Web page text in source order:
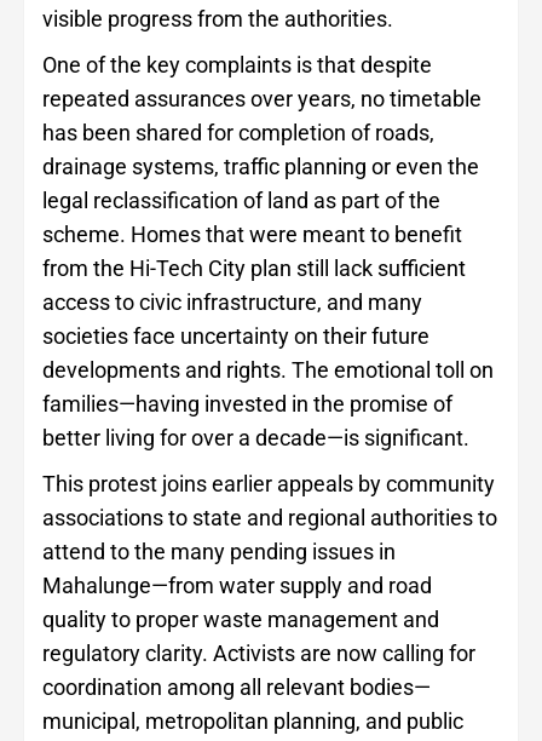
visible progress from the authorities.
One of the key complaints is that despite
repeated assurances over years, no timetable
has been shared for completion of roads,
drainage systems, traffic planning or even the
legal reclassification of land as part of the
scheme. Homes that were meant to benefit
from the Hi-Tech City plan still lack sufficient
access to civic infrastructure, and many
societies face uncertainty on their future
developments and rights. The emotional toll on
families—having invested in the promise of
better living for over a decade—is significant.
This protest joins earlier appeals by community
associations to state and regional authorities to
attend to the many pending issues in
Mahalunge—from water supply and road
quality to proper waste management and
regulatory clarity. Activists are now calling for
coordination among all relevant bodies—
municipal, metropolitan planning, and public